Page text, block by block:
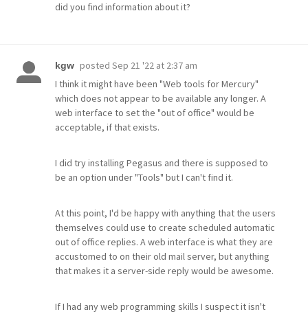
did you find information about it?
kgw posted Sep 21 '22 at 2:37 am
I think it might have been "Web tools for Mercury"
which does not appear to be available any longer. A
web interface to set the "out of office" would be
acceptable, if that exists.
I did try installing Pegasus and there is supposed to
be an option under "Tools" but I can't find it.
At this point, I'd be happy with anything that the users
themselves could use to create scheduled automatic
out of office replies. A web interface is what they are
accustomed to on their old mail server, but anything
that makes it a server-side reply would be awesome.
If I had any web programming skills I suspect it isn't